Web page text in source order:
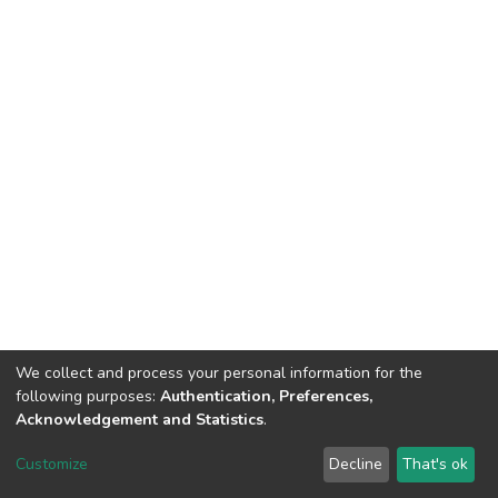
DSpace software copyright © 2002-2026 LYRASIS
We collect and process your personal information for the
following purposes: Authentication, Preferences,
Acknowledgement and Statistics.
Customize Decline That's ok